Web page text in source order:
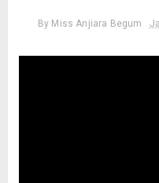
By Miss Anjiara Begum